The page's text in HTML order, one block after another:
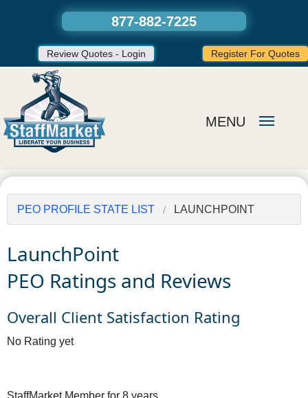
PEO PROFILE STATE LIST LAUNCHPOINT
LaunchPoint
PEO Ratings and Reviews
Overall Client Satisfaction Rating
No Rating yet
877-882-7225
Review Quotes - Login Register For Quotes
MENU